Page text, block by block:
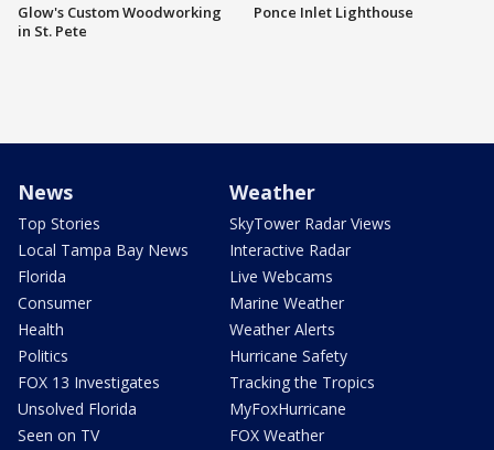
Glow's Custom Woodworking
in St. Pete
Ponce Inlet Lighthouse
News
Top Stories
Local Tampa Bay News
Florida
Consumer
Health
Politics
FOX 13 Investigates
Unsolved Florida
Seen on TV
Weather
SkyTower Radar Views
Interactive Radar
Live Webcams
Marine Weather
Weather Alerts
Hurricane Safety
Tracking the Tropics
MyFoxHurricane
FOX Weather